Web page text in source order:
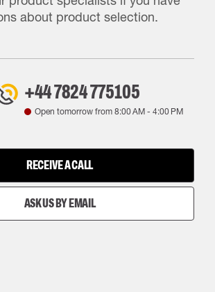
about product selection.
+44 7824 775105
Open tomorrow from 8:00 AM- 4:00 PM
RECEIVE A CALL
ASK US BY EMAIL